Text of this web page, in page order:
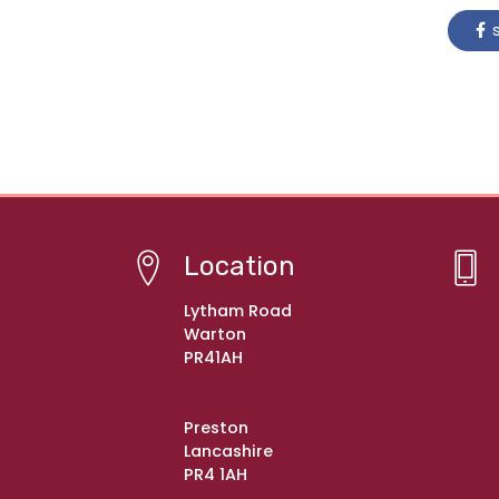
Location
Lytham Road
Warton
PR41AH
Preston
Lancashire
PR4 1AH